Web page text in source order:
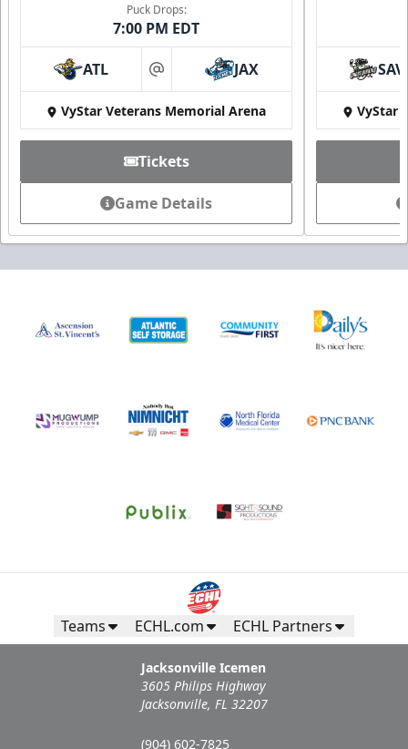
Puck Drops:
7:00 PM EDT
ATL at JAX
VyStar Veterans Memorial Arena
Tickets
Game Details
SAV
VyStar
Teams ECHL.com ECHL Partners
Jacksonville Icemen
3605 Philips Highway
Jacksonville, FL 32207
(904) 602-7825